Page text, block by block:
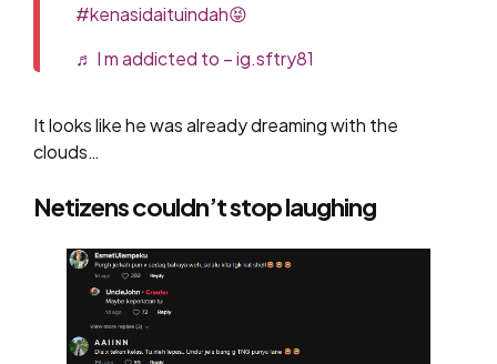
#kenasidaituindah😝
♬ I m addicted to – ig.sftry81
It looks like he was already dreaming with the
clouds…
Netizens couldn’t stop laughing